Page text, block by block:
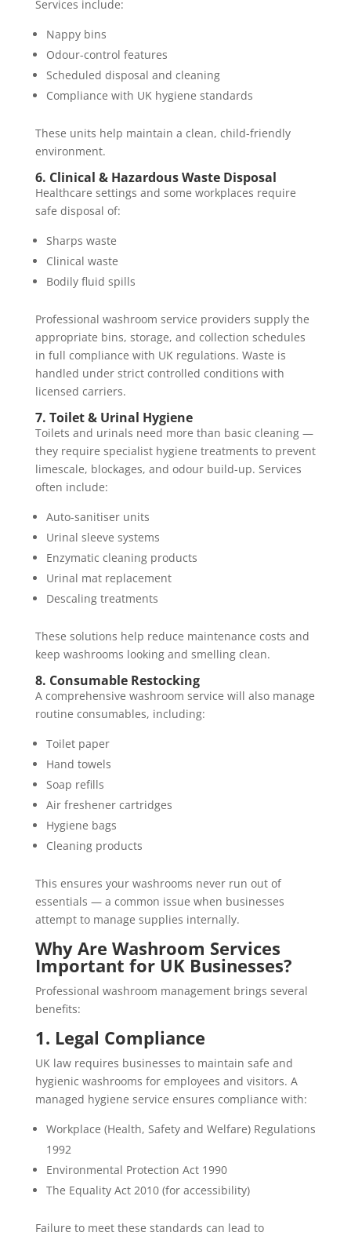
Services include:
Nappy bins
Odour-control features
Scheduled disposal and cleaning
Compliance with UK hygiene standards
These units help maintain a clean, child-friendly
environment.
6. Clinical & Hazardous Waste Disposal
Healthcare settings and some workplaces require
safe disposal of:
Sharps waste
Clinical waste
Bodily fluid spills
Professional washroom service providers supply the
appropriate bins, storage, and collection schedules
in full compliance with UK regulations. Waste is
handled under strict controlled conditions with
licensed carriers.
7. Toilet & Urinal Hygiene
Toilets and urinals need more than basic cleaning —
they require specialist hygiene treatments to prevent
limescale, blockages, and odour build-up. Services
often include:
Auto-sanitiser units
Urinal sleeve systems
Enzymatic cleaning products
Urinal mat replacement
Descaling treatments
These solutions help reduce maintenance costs and
keep washrooms looking and smelling clean.
8. Consumable Restocking
A comprehensive washroom service will also manage
routine consumables, including:
Toilet paper
Hand towels
Soap refills
Air freshener cartridges
Hygiene bags
Cleaning products
This ensures your washrooms never run out of
essentials — a common issue when businesses
attempt to manage supplies internally.
Why Are Washroom Services
Important for UK Businesses?
Professional washroom management brings several
benefits:
1. Legal Compliance
UK law requires businesses to maintain safe and
hygienic washrooms for employees and visitors. A
managed hygiene service ensures compliance with:
Workplace (Health, Safety and Welfare) Regulations
1992
Environmental Protection Act 1990
The Equality Act 2010 (for accessibility)
Failure to meet these standards can lead to